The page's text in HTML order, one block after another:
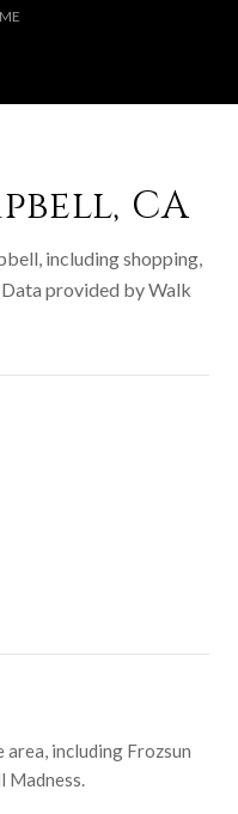
CA
including shopping,
provided by Walk
including Frozsun
Madness.